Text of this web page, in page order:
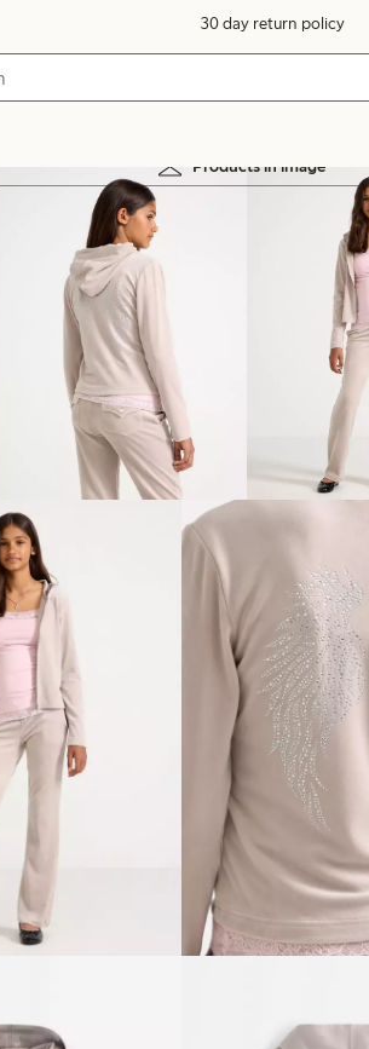
30 day return policy
Products in image